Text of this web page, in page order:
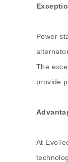
Power
The
provide
At